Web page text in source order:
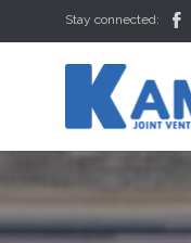
Stay connected: 